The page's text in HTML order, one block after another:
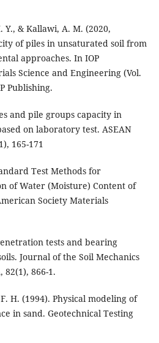
Y., & Kallawi, A. M. (2020,
of piles in unsaturated soil from
approaches. In IOP
Science and Engineering (Vol.
and pile groups capacity in
on laboratory test. ASEAN
165-171
Test Methods for
of Water (Moisture) Content of
Society Materials
tests and bearing
Journal of the Soil Mechanics
82(1), 866-1.
H. (1994). Physical modeling of
in sand. Geotechnical Testing